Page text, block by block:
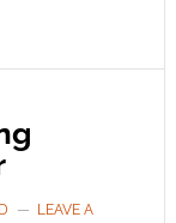
LEAVE A